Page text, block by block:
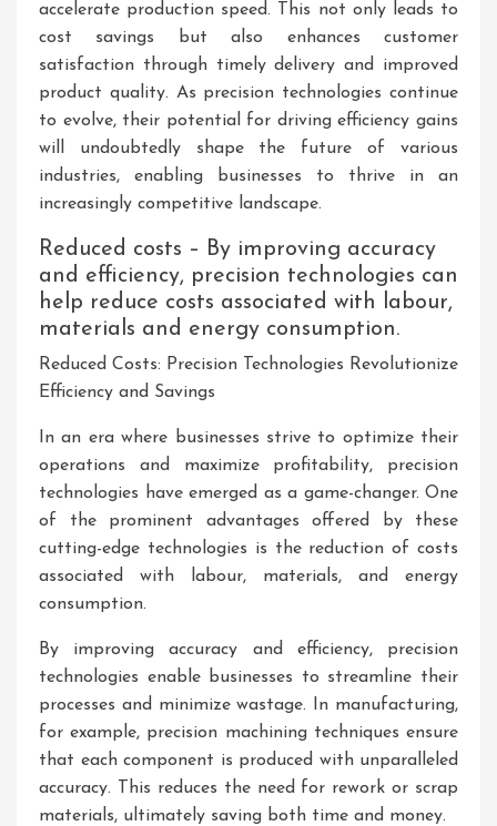
accelerate production speed. This not only leads to
cost savings but also enhances customer
satisfaction through timely delivery and improved
product quality. As precision technologies continue
to evolve, their potential for driving efficiency gains
will undoubtedly shape the future of various
industries, enabling businesses to thrive in an
increasingly competitive landscape.
Reduced costs – By improving accuracy
and efficiency, precision technologies can
help reduce costs associated with labour,
materials and energy consumption.
Reduced Costs: Precision Technologies Revolutionize
Efficiency and Savings
In an era where businesses strive to optimize their
operations and maximize profitability, precision
technologies have emerged as a game-changer. One
of the prominent advantages offered by these
cutting-edge technologies is the reduction of costs
associated with labour, materials, and energy
consumption.
By improving accuracy and efficiency, precision
technologies enable businesses to streamline their
processes and minimize wastage. In manufacturing,
for example, precision machining techniques ensure
that each component is produced with unparalleled
accuracy. This reduces the need for rework or scrap
materials, ultimately saving both time and money.